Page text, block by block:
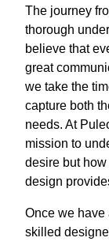
The journey
thorough
believe that
great
we take the
capture both
needs. At
mission to
desire but how
design
Once we have
skilled